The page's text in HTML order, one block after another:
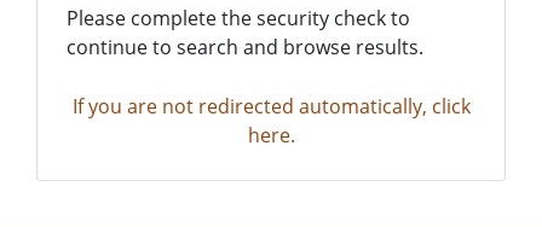
Please complete the security check to
continue to search and browse results.
If you are not redirected automatically, click
here.